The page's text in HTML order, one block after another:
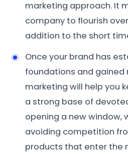
marketing approach. It
company to flourish
addition to the short
Once your brand has
foundations and gained
marketing will help you
a strong base of
opening a new window,
avoiding competition
products that enter the